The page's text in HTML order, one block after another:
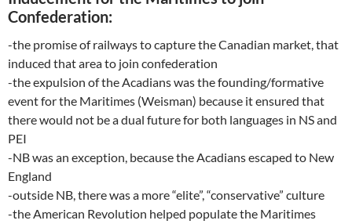
Confederation:
-the promise of railways to capture the Canadian market, that
induced that area to join confederation
-the expulsion of the Acadians was the founding/formative
event for the Maritimes (Weisman) because it ensured that
there would not be a dual future for both languages in NS and
PEI
-NB was an exception, because the Acadians escaped to New
England
-outside NB, there was a more “elite”, “conservative” culture
-the American Revolution helped populate the Maritimes